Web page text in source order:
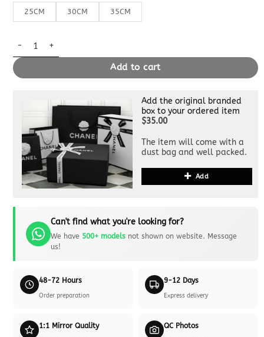
25CM 30CM 35CM
Replica Hermès Birkin Linen Blue quantity
Add to cart
Add the original branded
box to your ordered item
$35.00
The item will come with a
dust bag and well packed.
Add
Can't find what you're looking for?
We have 500+ modelsnot shown on website. Message
us!
48-72 Hours
Order preparation
9-12 Days
Express delivery
1:1 Mirror Quality QC Photos